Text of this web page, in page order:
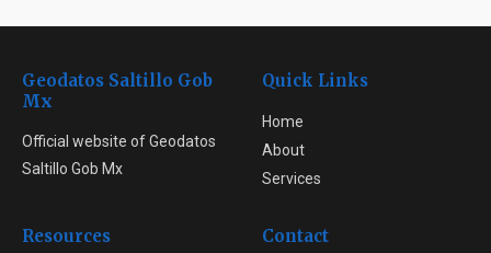
Geodatos Saltillo Gob
Mx
Official website of Geodatos
Saltillo Gob Mx
Quick Links
Home
About
Services
Resources Contact